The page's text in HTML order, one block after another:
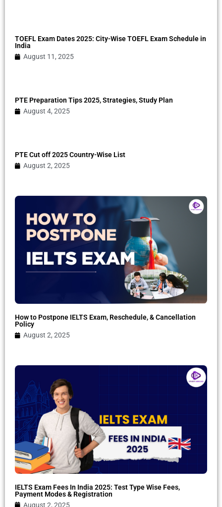
TOEFL Exam Dates 2025: City-Wise TOEFL Exam Schedule in
India
August 11, 2025
PTE Preparation Tips 2025, Strategies, Study Plan
August 4, 2025
PTE Cut off 2025 Country-Wise List
August 2, 2025
How to Postpone IELTS Exam, Reschedule, & Cancellation
Policy
August 2, 2025
IELTS Exam Fees In India 2025: Test Type Wise Fees,
Payment Modes & Registration
August 2, 2025